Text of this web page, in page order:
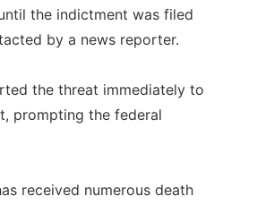
the indictment was filed
by a news reporter.
the threat immediately to
prompting the federal
received numerous death